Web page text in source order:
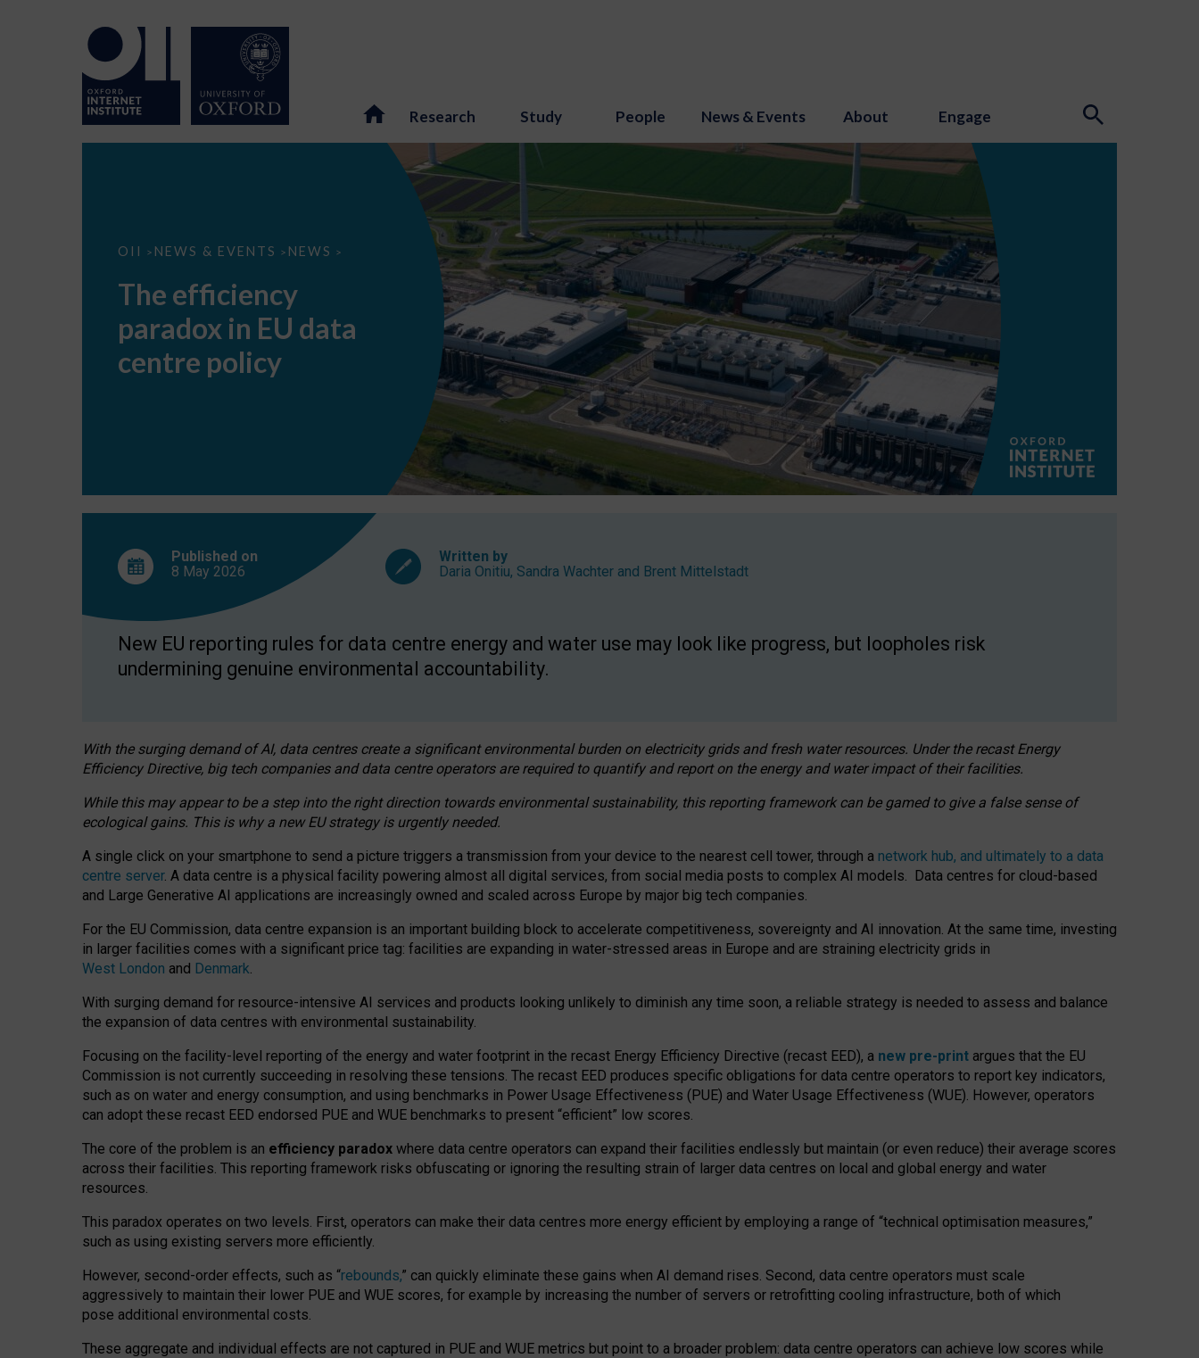
Research Study People News & Events About Engage
OII > NEWS & EVENTS > NEWS >
The
EU
data
centre
The efficiency
paradox in EU data
centre policy
Published on
8 May 2026
Written by
Daria Onitiu, Sandra Wachter and Brent Mittelstadt
New EU reporting rules for data centre energy and water use may look like progress, but loopholes risk
undermining genuine environmental accountability.
With the surging demand of AI, data centres create a significant environmental burden on electricity grids and fresh water resources. Under the recast Energy
Efficiency Directive, big tech companies and data centre operators are required to quantify and report on the energy and water impact of their facilities.
While this may appear to be a step into the right direction towards environmental sustainability, this reporting framework can be gamed to give a false sense of
ecological gains. This is why a new EU strategy is urgently needed.
A single click on your smartphone to send a picture triggers a transmission from your device to the nearest cell tower, through a network hub, and ultimately to a data
centre server. A data centre is a physical facility powering almost all digital services, from social media posts to complex AI models. Data centres for cloud-based
and Large Generative AI applications are increasingly owned and scaled across Europe by major big tech companies.
For the EU Commission, data centre expansion is an important building block to accelerate competitiveness, sovereignty and AI innovation. At the same time, investing
in larger facilities comes with a significant price tag: facilities are expanding in water-stressed areas in Europe and are straining electricity grids in
West London and Denmark.
With surging demand for resource-intensive AI services and products looking unlikely to diminish any time soon, a reliable strategy is needed to assess and balance
the expansion of data centres with environmental sustainability.
Focusing on the facility-level reporting of the energy and water footprint in the recast Energy Efficiency Directive (recast EED), a new pre-print argues that the EU
Commission is not currently succeeding in resolving these tensions. The recast EED produces specific obligations for data centre operators to report key indicators,
such as on water and energy consumption, and using benchmarks in Power Usage Effectiveness (PUE) and Water Usage Effectiveness (WUE). However, operators
can adopt these recast EED endorsed PUE and WUE benchmarks to present “efficient” low scores.
The core of the problem is an efficiency paradox where data centre operators can expand their facilities endlessly but maintain (or even reduce) their average scores
across their facilities. This reporting framework risks obfuscating or ignoring the resulting strain of larger data centres on local and global energy and water
resources.
This paradox operates on two levels. First, operators can make their data centres more energy efficient by employing a range of “technical optimisation measures,”
such as using existing servers more efficiently.
However, second-order effects, such as “rebounds,” can quickly eliminate these gains when AI demand rises. Second, data centre operators must scale
aggressively to maintain their lower PUE and WUE scores, for example by increasing the number of servers or retrofitting cooling infrastructure, both of which
pose additional environmental costs.
These aggregate and individual effects are not captured in PUE and WUE metrics but point to a broader problem: data centre operators can achieve low scores while